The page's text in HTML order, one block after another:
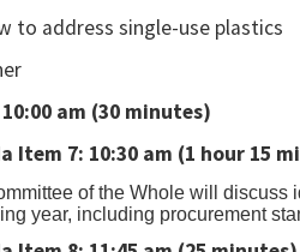
to address single-use plastics
am (30 minutes)
Item 7: 10:30 am (1 hour 15
of the Whole will discuss
year, including procurement